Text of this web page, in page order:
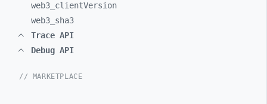
web3_ clientVersion
web3_ sha3
Trace API
Debug API
// MARKETPLACE